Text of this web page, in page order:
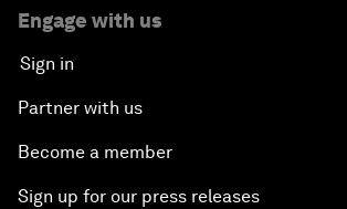
Engage with us
Sign in
Partner with us
Become a member
Sign up for our press releases